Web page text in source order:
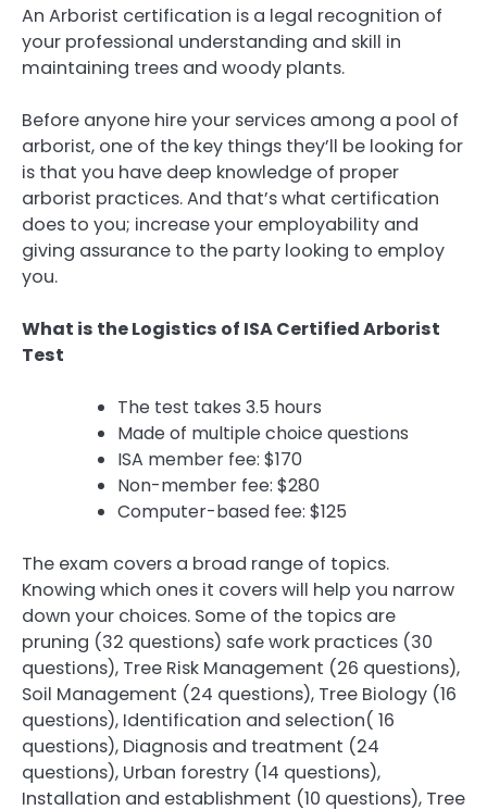
An Arborist certification is a legal recognition of
your professional understanding and skill in
maintaining trees and woody plants.
Before anyone hire your services among a pool of
arborist, one of the key things they’ll be looking for
is that you have deep knowledge of proper
arborist practices. And that’s what certification
does to you; increase your employability and
giving assurance to the party looking to employ
you.
What is the Logistics of ISA Certified Arborist
Test
The test takes 3.5 hours
Made of multiple choice questions
ISA member fee: $170
Non-member fee: $280
Computer-based fee: $125
The exam covers a broad range of topics.
Knowing which ones it covers will help you narrow
down your choices. Some of the topics are
pruning (32 questions) safe work practices (30
questions), Tree Risk Management (26 questions),
Soil Management (24 questions), Tree Biology (16
questions), Identification and selection( 16
questions), Diagnosis and treatment (24
questions), Urban forestry (14 questions),
Installation and establishment (10 questions), Tree